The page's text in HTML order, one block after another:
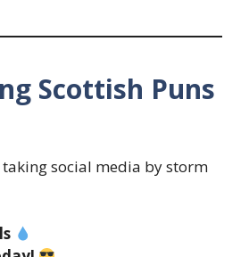
Scottish Puns
taking social media by storm